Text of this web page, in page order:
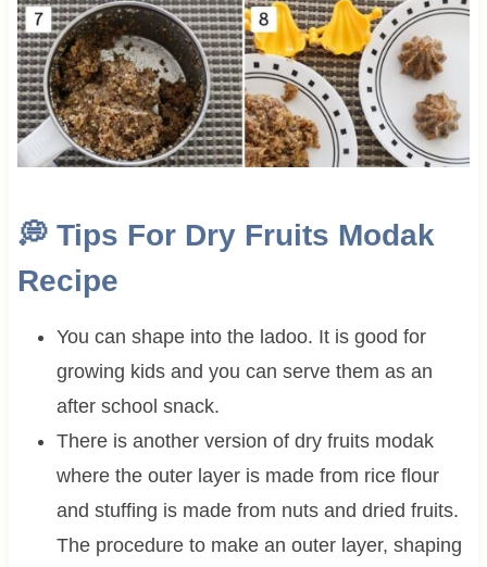
💭Tips For Dry Fruits Modak
Recipe
You can shape into the ladoo. It is good for
growing kids and you can serve them as an
after school snack.
There is another version of dry fruits modak
where the outer layer is made from rice flour
and stuffing is made from nuts and dried fruits.
The procedure to make an outer layer, shaping